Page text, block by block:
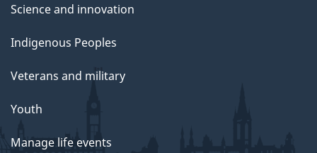
Science and innovation
Indigenous Peoples
Veterans and military
Youth
Manage life events